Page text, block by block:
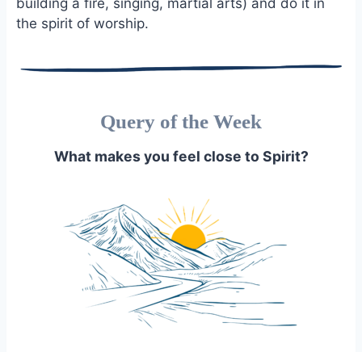
the spirit of worship.
Query of the Week
What makes you feel close to Spirit?